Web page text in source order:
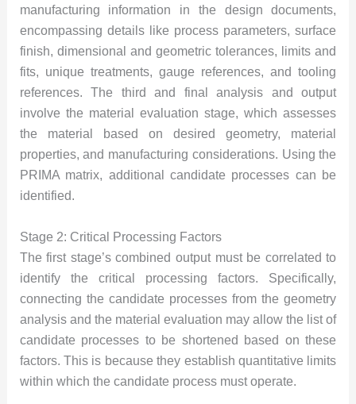
manufacturing information in the design documents,
encompassing details like process parameters, surface
finish, dimensional and geometric tolerances, limits and
fits, unique treatments, gauge references, and tooling
references. The third and final analysis and output
involve the material evaluation stage, which assesses
the material based on desired geometry, material
properties, and manufacturing considerations. Using the
PRIMA matrix, additional candidate processes can be
identified.
Stage 2: Critical Processing Factors
The first stage’s combined output must be correlated to
identify the critical processing factors. Specifically,
connecting the candidate processes from the geometry
analysis and the material evaluation may allow the list of
candidate processes to be shortened based on these
factors. This is because they establish quantitative limits
within which the candidate process must operate.